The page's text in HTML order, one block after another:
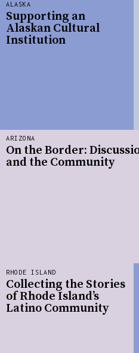
ARIZONA
On the Border:
and the Community
RHODE ISLAND
Collecting the Stories
of Rhode Island’s
Latino Community
ALASKA
Supporting an
Alaskan Cultural
Institution